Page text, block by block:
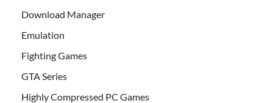
Download Manager
Emulation
Fighting Games
GTA Series
Highly Compressed PC Games